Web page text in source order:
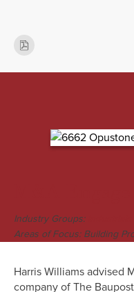
Industry Groups:
Areas of Focus: Building
Harris Williams advised
company of The